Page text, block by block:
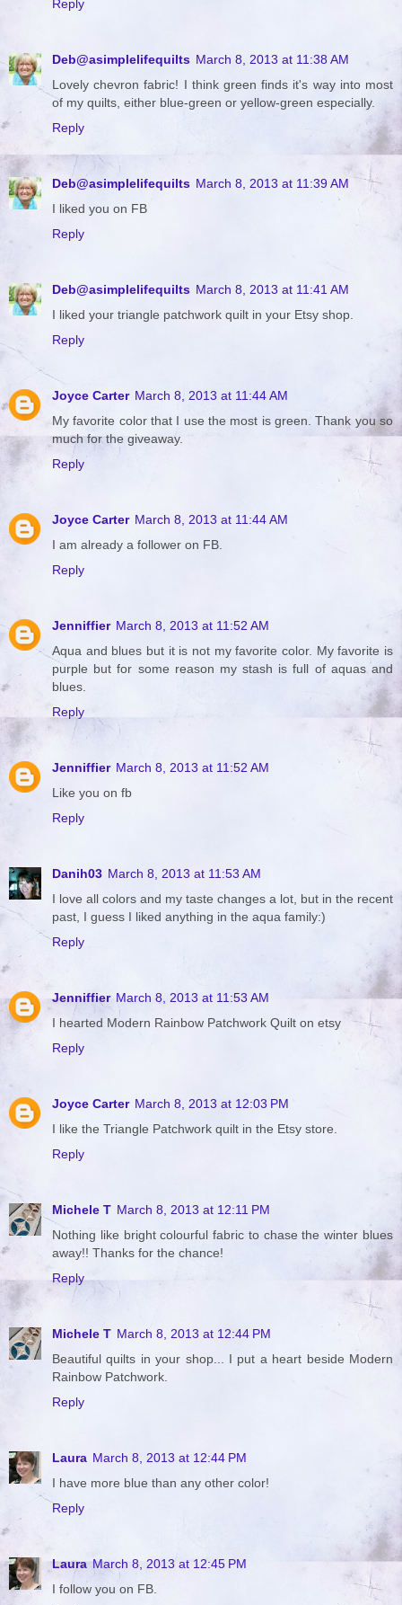
Reply
Deb@asimplelifequilts March 8, 2013 at 11:38 AM
Lovely chevron fabric! I think green finds it's way into most
of my quilts, either blue-green or yellow-green especially.
Reply
Deb@asimplelifequilts March 8, 2013 at 11:39 AM
I liked you on FB
Reply
Deb@asimplelifequilts March 8, 2013 at 11:41 AM
I liked your triangle patchwork quilt in your Etsy shop.
Reply
Joyce Carter March 8, 2013 at 11:44 AM
My favorite color that I use the most is green. Thank you so
much for the giveaway.
Reply
Joyce Carter March 8, 2013 at 11:44 AM
I am already a follower on FB.
Reply
Jenniffier March 8, 2013 at 11:52 AM
Aqua and blues but it is not my favorite color. My favorite is
purple but for some reason my stash is full of aquas and
blues.
Reply
Jenniffier March 8, 2013 at 11:52 AM
Like you on fb
Reply
Danih03 March 8, 2013 at 11:53 AM
I love all colors and my taste changes a lot, but in the recent
past, I guess I liked anything in the aqua family:)
Reply
Jenniffier March 8, 2013 at 11:53 AM
I hearted Modern Rainbow Patchwork Quilt on etsy
Reply
Joyce Carter March 8, 2013 at 12:03 PM
I like the Triangle Patchwork quilt in the Etsy store.
Reply
Michele T March 8, 2013 at 12:11 PM
Nothing like bright colourful fabric to chase the winter blues
away!! Thanks for the chance!
Reply
Michele T March 8, 2013 at 12:44 PM
Beautiful quilts in your shop... I put a heart beside Modern
Rainbow Patchwork.
Reply
Laura March 8, 2013 at 12:44 PM
I have more blue than any other color!
Reply
Laura March 8, 2013 at 12:45 PM
I follow you on FB.